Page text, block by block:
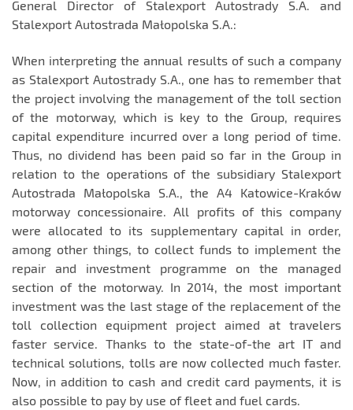
General Director of Stalexport Autostrady S.A. and
Stalexport Autostrada Małopolska S.A.:
When interpreting the annual results of such a company
as Stalexport Autostrady S.A., one has to remember that
the project involving the management of the toll section
of the motorway, which is key to the Group, requires
capital expenditure incurred over a long period of time.
Thus, no dividend has been paid so far in the Group in
relation to the operations of the subsidiary Stalexport
Autostrada Małopolska S.A., the A4 Katowice-Kraków
motorway concessionaire. All profits of this company
were allocated to its supplementary capital in order,
among other things, to collect funds to implement the
repair and investment programme on the managed
section of the motorway. In 2014, the most important
investment was the last stage of the replacement of the
toll collection equipment project aimed at travelers
faster service. Thanks to the state-of-the art IT and
technical solutions, tolls are now collected much faster.
Now, in addition to cash and credit card payments, it is
also possible to pay by use of fleet and fuel cards.